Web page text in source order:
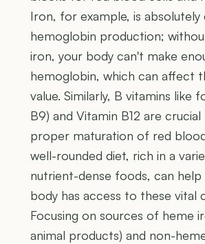
Iron, for example, is absolutely
hemoglobin production;
iron, your body can't make
hemoglobin, which can affect
value. Similarly, B vitamins like
B9) and Vitamin B12 are
proper maturation of red
well-rounded diet, rich in a
nutrient-dense foods, can help
body has access to these vital
Focusing on sources of heme
animal products) and non-